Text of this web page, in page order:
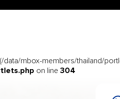
data/mbox-members/thailand/
on line 304